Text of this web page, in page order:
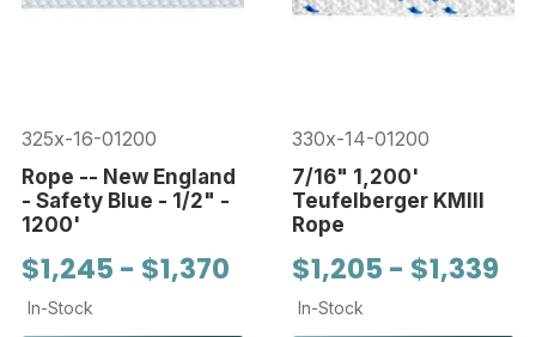
325x-16-01200
Rope -- New England
- Safety Blue - 1/2" -
1200'
$1,245 - $1,370
In-Stock
330x-14-01200
7/16" 1,200'
Teufelberger KMIII
Rope
$1,205 - $1,339
In-Stock